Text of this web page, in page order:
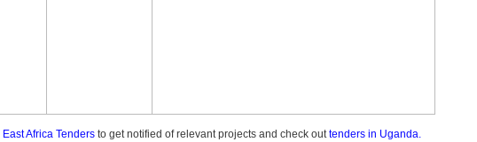
East Africa Tenders to get notified of relevant projects and check outtenders in Uganda.